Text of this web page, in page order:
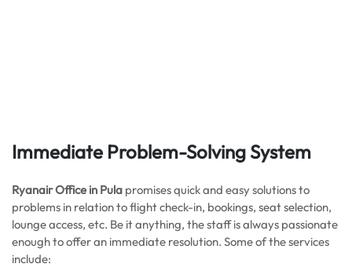
Immediate Problem-Solving System
Ryanair Office in Pula promises quick and easy solutions to
problems in relation to flight check-in, bookings, seat selection,
lounge access, etc. Be it anything, the staff is always passionate
enough to offer an immediate resolution. Some of the services
include: